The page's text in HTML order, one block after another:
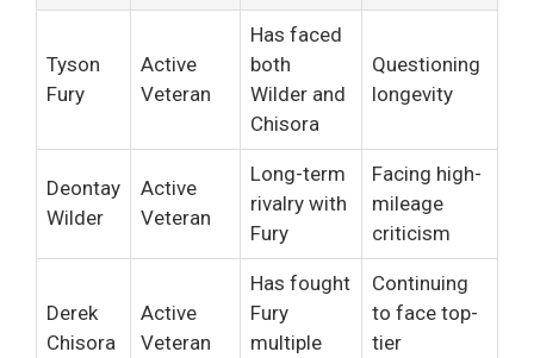
Tyson
Fury
Active
Veteran
Has faced
both
Wilder and
Chisora
Questioning
longevity
Deontay
Wilder
Active
Veteran
Long-term
rivalry with
Fury
Facing high-
mileage
criticism
Derek
Chisora
Active
Veteran
Has fought
Fury
multiple
Continuing
to face top-
tier